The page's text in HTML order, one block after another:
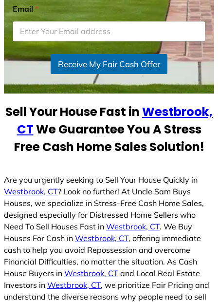
i
t
e
d
t
t
s
1
Email*
Receive My Fair Cash Offer
Sell Your House Fast inWestbrook,
CTWe Guarantee You A Stress
Free Cash Home Sales Solution!
Are you urgently seeking to Sell Your House Quickly in
Westbrook, CT? Look no further! At Uncle Sam Buys
Houses, we specialize in Stress-Free Cash Home Sales,
designed especially for Distressed Home Sellers who
Need To Sell Houses Fast in Westbrook, CT. We Buy
Houses For Cash in Westbrook, CT, offering immediate
cash to help you avoid Repossession and overcome
Financial Difficulties, no matter the situation. As Cash
House Buyers in Westbrook, CT and Local Real Estate
Investors in Westbrook, CT, we prioritize Fair Pricing and
understand the diverse reasons why people need to sell